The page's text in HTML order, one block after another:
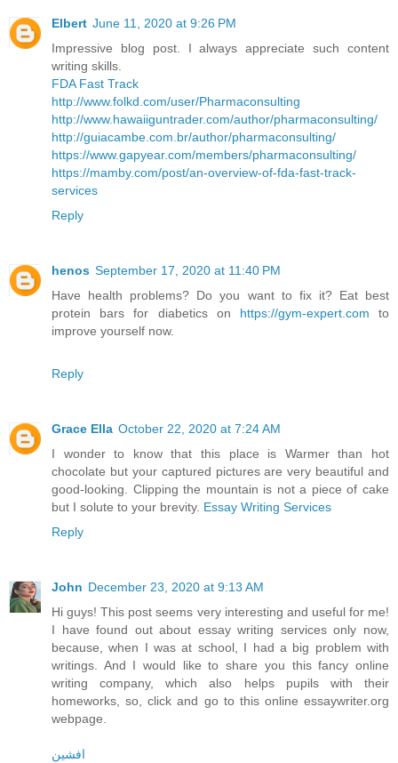
Elbert June 11, 2020 at 9:26 PM
Impressive blog post. I always appreciate such content
writing skills.
FDA Fast Track
http://www.folkd.com/user/Pharmaconsulting
http://www.hawaiiguntrader.com/author/pharmaconsulting/
http://guiacambe.com.br/author/pharmaconsulting/
https://www.gapyear.com/members/pharmaconsulting/
https://mamby.com/post/an-overview-of-fda-fast-track-
services
Reply
henos September 17, 2020 at 11:40 PM
Have health problems? Do you want to fix it? Eat best
protein bars for diabetics on https://gym-expert.com to
improve yourself now.
Reply
Grace Ella October 22, 2020 at 7:24 AM
I wonder to know that this place is Warmer than hot
chocolate but your captured pictures are very beautiful and
good-looking. Clipping the mountain is not a piece of cake
but I solute to your brevity. Essay Writing Services
Reply
John December 23, 2020 at 9:13 AM
Hi guys! This post seems very interesting and useful for me!
I have found out about essay writing services only now,
because, when I was at school, I had a big problem with
writings. And I would like to share you this fancy online
writing company, which also helps pupils with their
homeworks, so, click and go to this online essaywriter.org
webpage.
افشین